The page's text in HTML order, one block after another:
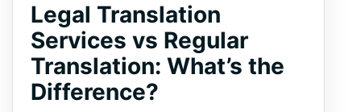
Legal Translation
Services vs Regular
Translation: What’s the
Difference?